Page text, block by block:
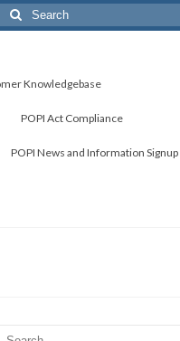
Search
for:
Knowledgebase
POPI Act Compliance
POPI News and Information Signup